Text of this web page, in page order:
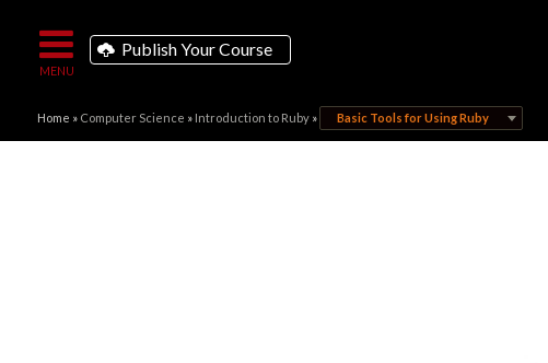
Publish Your Course
Home » Computer Science » Introduction to Ruby» Basic Tools for Using Ruby